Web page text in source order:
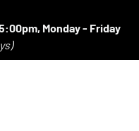
Monday - Friday